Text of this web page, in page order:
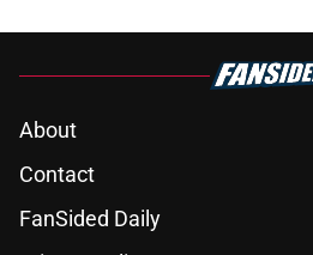
About
Contact
FanSided Daily